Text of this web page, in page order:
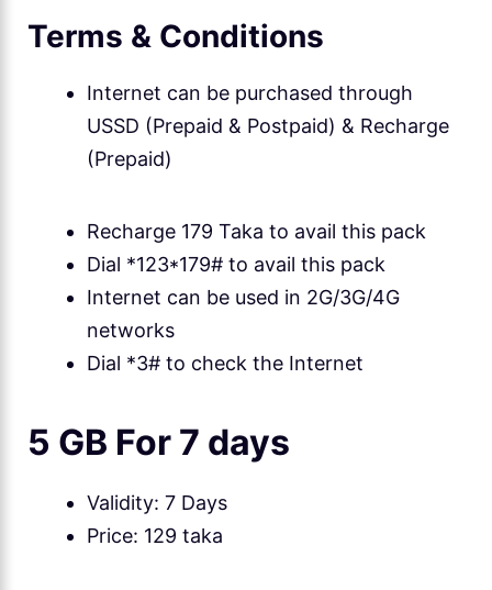
Terms & Conditions
Internet can be purchased through
USSD (Prepaid & Postpaid) & Recharge
(Prepaid)
Recharge 179 Taka to avail this pack
Dial *123*179# to avail this pack
Internet can be used in 2G/3G/4G
networks
Dial *3# to check the Internet
5 GB For 7 days
Validity: 7 Days
Price: 129 taka